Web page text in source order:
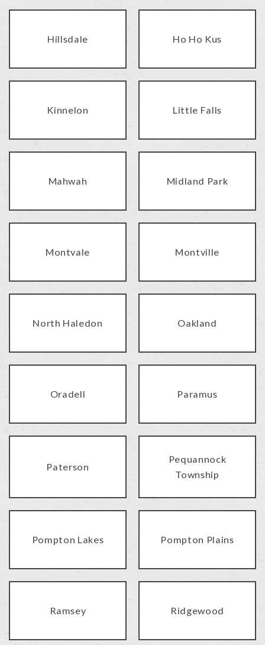
Hillsdale Ho Ho Kus
Kinnelon Little Falls
Mahwah Midland Park
Montvale Montville
North Haledon Oakland
Oradell Paramus
Paterson
Pequannock
Township
Pompton Lakes Pompton Plains
Ramsey Ridgewood